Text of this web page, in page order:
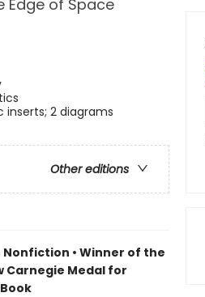
Edge of Space
2 diagrams
Other editions
• Winner of the
Carnegie Medal for